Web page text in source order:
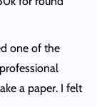
one of the
a paper. I felt